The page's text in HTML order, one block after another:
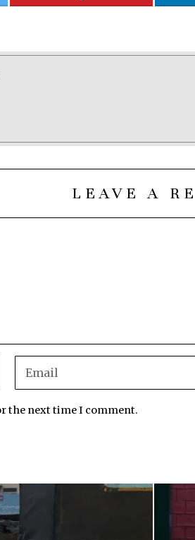
LEAVE A
the next time I comment.